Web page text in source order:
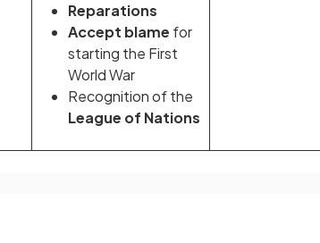
Reparations
Accept blame for
starting the First
World War
Recognition of the
League of Nations